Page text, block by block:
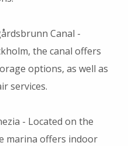
Canal -
the canal offers
options, as well as
services.
- Located on the
marina offers indoor